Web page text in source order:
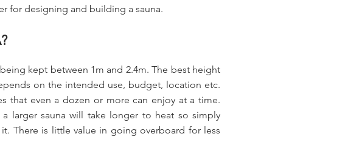
for designing and building a sauna.
kept between 1m and 2.4m. The best height
on the intended use, budget, location etc.
that even a dozen or more can enjoy at a time.
larger sauna will take longer to heat so simply
There is little value in going overboard for less